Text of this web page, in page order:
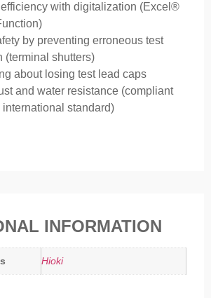
efficiency with digitalization (Excel®
by preventing erroneous test
(terminal shutters)
about losing test lead caps
and water resistance (compliant
standard)
INFORMATION
Hioki